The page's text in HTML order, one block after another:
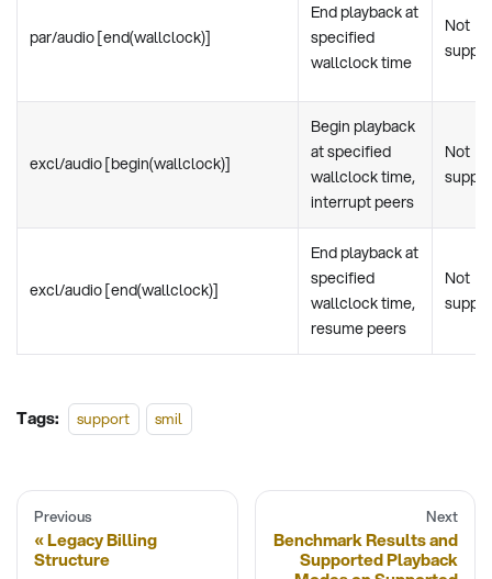
par/audio [end(wallclock)]
End playback at
specified
wallclock time
Not
excl/audio [begin(wallclock)]
Begin playback
at specified
wallclock time,
interrupt peers
Not
excl/audio [end(wallclock)]
End playback at
specified
wallclock time,
resume peers
Not
Tags: support smil
Previous
Legacy Billing
Structure
Next
Benchmark Results and
Supported Playback